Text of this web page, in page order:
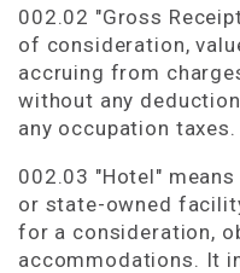
002.02 "Gross
of consideration,
accruing from
without any
any occupation taxes.
002.03 "Hotel"
or state-owned
for a consideration,
accommodations. It